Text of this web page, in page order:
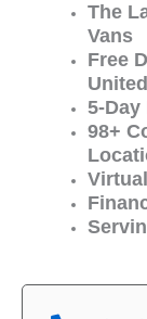
The
Vans
Free
5-Day
98+